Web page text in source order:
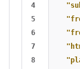
4
5
6
7
8